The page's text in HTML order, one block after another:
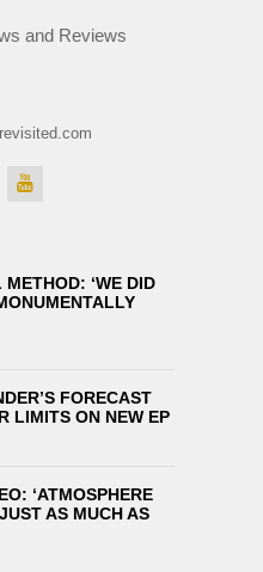
and Reviews
METHOD: ‘WE DID
FORECAST
LIMITS ON NEW EP
‘ATMOSPHERE
AS MUCH AS